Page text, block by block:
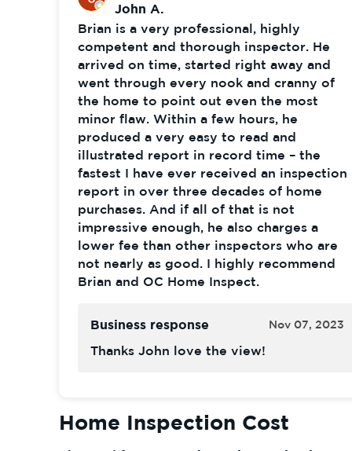
John A.
Brian is a very professional, highly
competent and thorough inspector. He
arrived on time, started right away and
went through every nook and cranny of
the home to point out even the most
minor flaw. Within a few hours, he
produced a very easy to read and
illustrated report in record time – the
fastest I have ever received an inspection
report in over three decades of home
purchases. And if all of that is not
impressive enough, he also charges a
lower fee than other inspectors who are
not nearly as good. I highly recommend
Brian and OC Home Inspect.
Business response Nov 07, 2023
Thanks John love the view!
Home Inspection Cost